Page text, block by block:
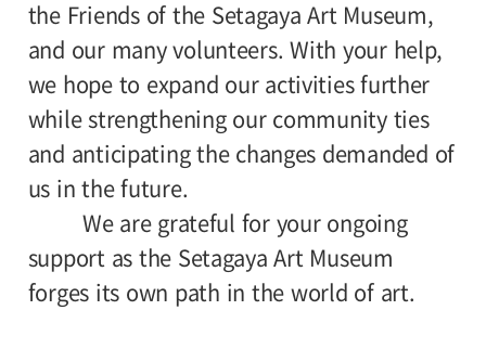
the Friends of the Setagaya Art Museum,
and our many volunteers. With your help,
we hope to expand our activities further
while strengthening our community ties
and anticipating the changes demanded of
us in the future.
We are grateful for your ongoing
support as the Setagaya Art Museum
forges its own path in the world of art.